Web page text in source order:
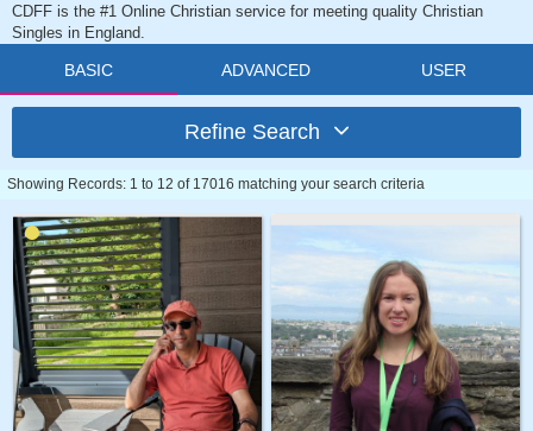
CDFF is the #1 Online Christian service for meeting quality Christian
Singles in England.
BASIC ADVANCED USER
Refine Search
Showing Records: 1 to 12 of 17016 matching your search criteria